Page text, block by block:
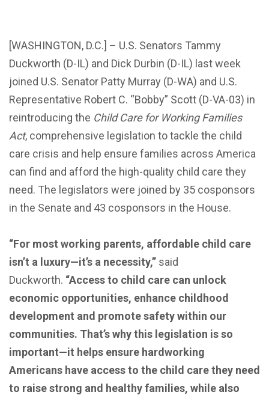
[WASHINGTON, D.C.] – U.S. Senators Tammy
Duckworth (D-IL) and Dick Durbin (D-IL) last week
joined U.S. Senator Patty Murray (D-WA) and U.S.
Representative Robert C. “Bobby” Scott (D-VA-03) in
reintroducing the Child Care for Working Families
Act, comprehensive legislation to tackle the child
care crisis and help ensure families across America
can find and afford the high-quality child care they
need. The legislators were joined by 35 cosponsors
in the Senate and 43 cosponsors in the House.
“For most working parents, affordable child care
isn’t a luxury—it’s a necessity,” said
Duckworth. “Access to child care can unlock
economic opportunities, enhance childhood
development and promote safety within our
communities. That’s why this legislation is so
important—it helps ensure hardworking
Americans have access to the child care they need
to raise strong and healthy families, while also